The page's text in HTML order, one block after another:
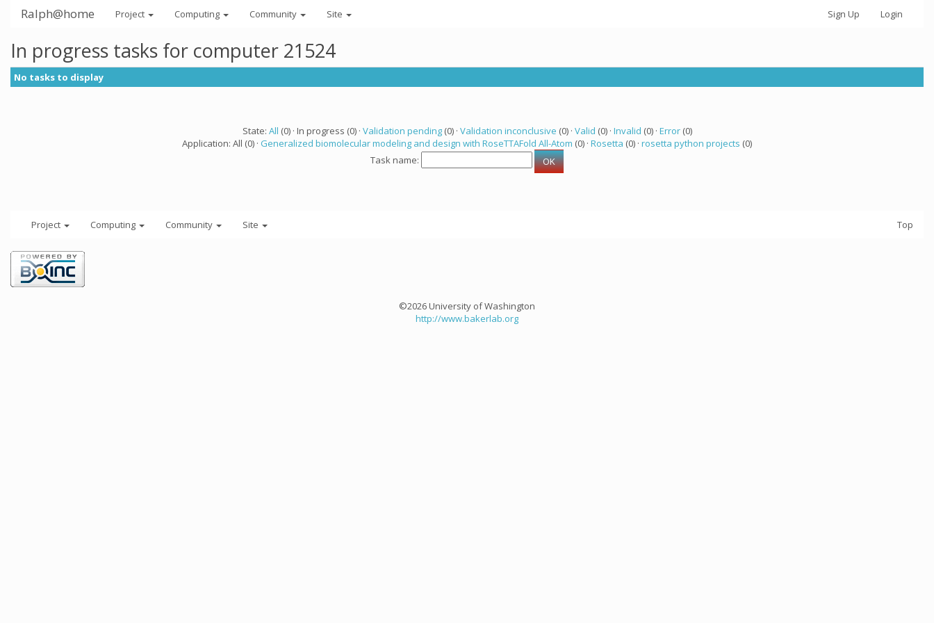
Ralph@home Project Computing Community Site Sign Up Login
In progress tasks for computer 21524
No tasks to display
State: All (0) · In progress (0) · Validation pending(0) · Validation inconclusive (0) · Valid (0) · Invalid (0) · Error(0)
Application: All (0) · Generalized biomolecular modeling and design with RoseTTAFold All-Atom (0) · Rosetta (0) · rosetta python projects (0)
Task name:
Project Computing Community Site Top
©2026 University of Washington
http://www.bakerlab.org